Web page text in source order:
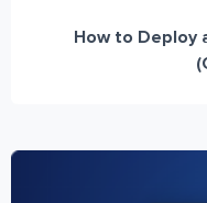
How to Deploy